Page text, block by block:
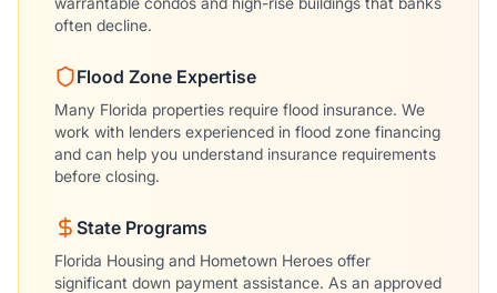
often decline.
Flood Zone Expertise
Many Florida properties require flood insurance. We
work with lenders experienced in flood zone financing
and can help you understand insurance requirements
before closing.
State Programs
Florida Housing and Hometown Heroes offer
significant down payment assistance. As an approved